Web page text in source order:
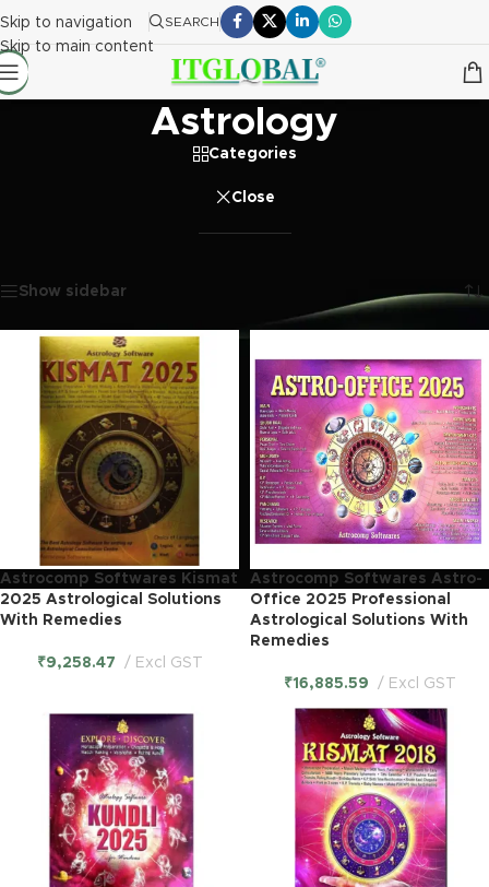
Skip to navigation
Skip to main content
SEARCH
Astrology
Categories
Close
Show sidebar
Astrocomp Softwares Kismat
2025 Astrological Solutions
With Remedies
₹9,258.47 Excl GST
Astrocomp Softwares Astro-
Office 2025 Professional
Astrological Solutions With
Remedies
₹16,885.59 Excl GST